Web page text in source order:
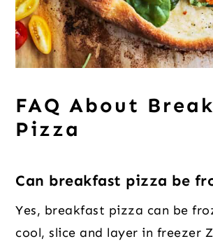
FAQ About
Pizza
Can breakfast pizza be
Yes, breakfast pizza can be
cool, slice and layer in freezer